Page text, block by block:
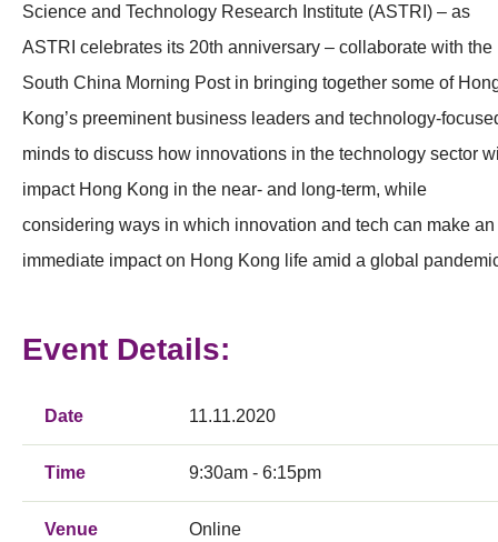
Science and Technology Research Institute (ASTRI) – as
ASTRI celebrates its 20th anniversary – collaborate with the
South China Morning Post in bringing together some of
Kong’s preeminent business leaders and technology-
minds to discuss how innovations in the technology sector
impact Hong Kong in the near- and long-term, while
considering ways in which innovation and tech can make an
immediate impact on Hong Kong life amid a global
Event Details:
Date 11.11.2020
Time 9:30am - 6:15pm
Venue Online